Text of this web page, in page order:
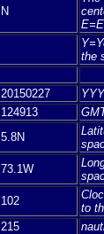
N
the
20150227
124913
5.8N
73.1W
102
to
215